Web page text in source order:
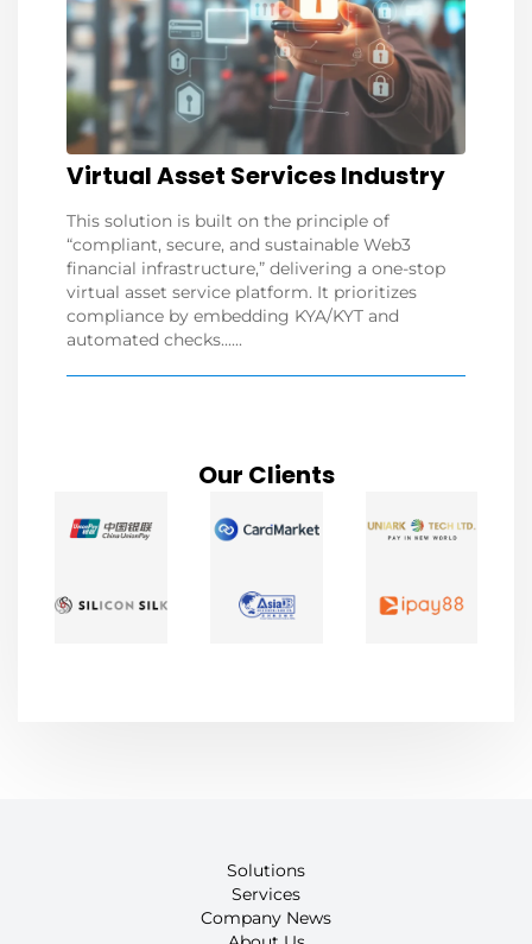
Virtual Asset Services Industry
This solution is built on the principle of
“compliant, secure, and sustainable Web3
financial infrastructure,” delivering a one-stop
virtual asset service platform. It prioritizes
compliance by embedding KYA/KYT and
automated checks......
Our Clients
Solutions
Services
Company News